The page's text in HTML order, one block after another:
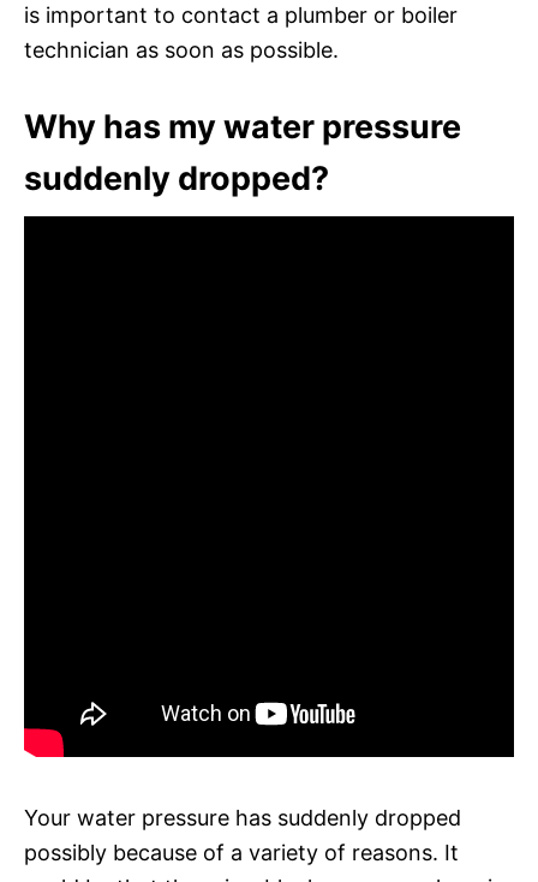
is important to contact a plumber or boiler
technician as soon as possible.
Why has my water pressure
suddenly dropped?
Your water pressure has suddenly dropped
possibly because of a variety of reasons. It